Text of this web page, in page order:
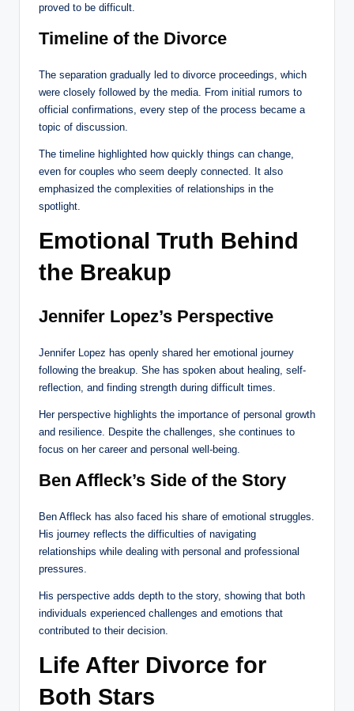
proved to be difficult.
Timeline of the Divorce
The separation gradually led to divorce proceedings, which
were closely followed by the media. From initial rumors to
official confirmations, every step of the process became a
topic of discussion.
The timeline highlighted how quickly things can change,
even for couples who seem deeply connected. It also
emphasized the complexities of relationships in the
spotlight.
Emotional Truth Behind
the Breakup
Jennifer Lopez’s Perspective
Jennifer Lopez has openly shared her emotional journey
following the breakup. She has spoken about healing, self-
reflection, and finding strength during difficult times.
Her perspective highlights the importance of personal growth
and resilience. Despite the challenges, she continues to
focus on her career and personal well-being.
Ben Affleck’s Side of the Story
Ben Affleck has also faced his share of emotional struggles.
His journey reflects the difficulties of navigating
relationships while dealing with personal and professional
pressures.
His perspective adds depth to the story, showing that both
individuals experienced challenges and emotions that
contributed to their decision.
Life After Divorce for
Both Stars